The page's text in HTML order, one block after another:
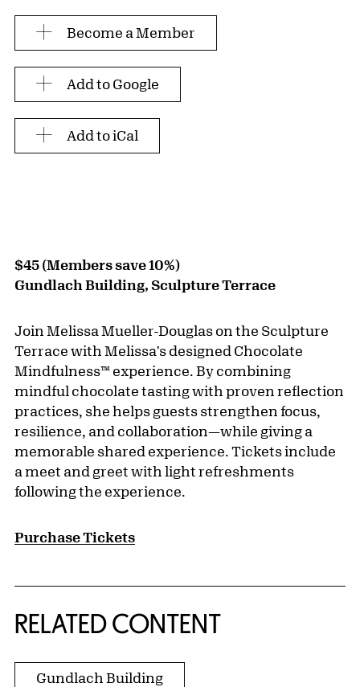
Become a Member
Add to Google
Add to iCal
$45 (Members save 10%)
Gundlach Building, Sculpture Terrace
Join Melissa Mueller-Douglas on the Sculpture
Terrace with Melissa's designed Chocolate
Mindfulness™️ experience. By combining
mindful chocolate tasting with proven reflection
practices, she helps guests strengthen focus,
resilience, and collaboration—while giving a
memorable shared experience. Tickets include
a meet and greet with light refreshments
following the experience.
Purchase Tickets
RELATED CONTENT
Gundlach Building